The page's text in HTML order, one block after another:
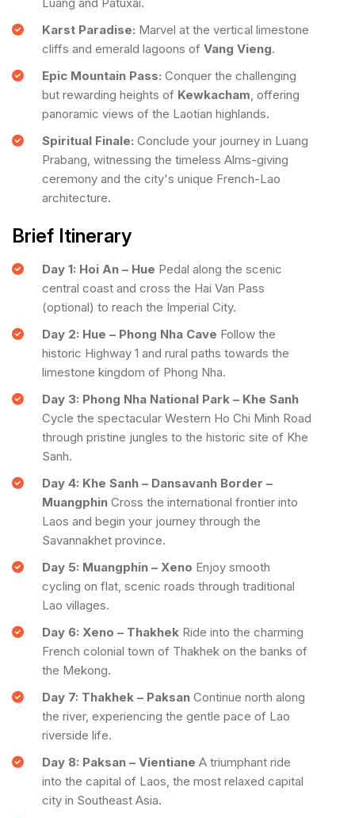
Karst Paradise: Marvel at the vertical limestone
cliffs and emerald lagoons of Vang Vieng.
Epic Mountain Pass: Conquer the challenging
but rewarding heights of Kewkacham , offering
panoramic views of the Laotian highlands.
Spiritual Finale: Conclude your journey in Luang
Prabang, witnessing the timeless Alms-giving
ceremony and the city's unique French-Lao
architecture.
Brief Itinerary
Day 1: Hoi An – Hue Pedal along the scenic
central coast and cross the Hai Van Pass
(optional) to reach the Imperial City.
Day 2: Hue – Phong Nha Cave Follow the
historic Highway 1 and rural paths towards the
limestone kingdom of Phong Nha.
Day 3: Phong Nha National Park – Khe Sanh
Cycle the spectacular Western Ho Chi Minh Road
through pristine jungles to the historic site of Khe
Sanh.
Day 4: Khe Sanh – Dansavanh Border –
MuangphinCross the international frontier into
Laos and begin your journey through the
Savannakhet province.
Day 5: Muangphin – Xeno Enjoy smooth
cycling on flat, scenic roads through traditional
Lao villages.
Day 6: Xeno – ThakhekRide into the charming
French colonial town of Thakhek on the banks of
the Mekong.
Day 7: Thakhek – PaksanContinue north along
the river, experiencing the gentle pace of Lao
riverside life.
Day 8: Paksan – Vientiane A triumphant ride
into the capital of Laos, the most relaxed capital
city in Southeast Asia.